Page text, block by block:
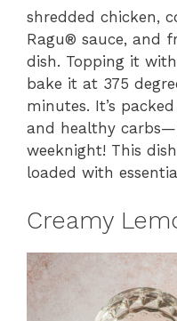
shredded chicken,
Ragu® sauce, and
dish. Topping it
bake it at 375
minutes. It’s
and healthy
weeknight! This
loaded with
Creamy